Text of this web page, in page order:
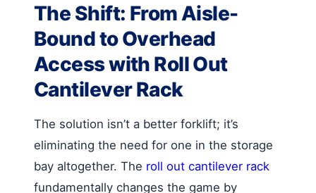
The Shift: From Aisle-
Bound to Overhead
Access with Roll Out
Cantilever Rack
The solution isn’t a better forklift; it’s
eliminating the need for one in the storage
bay altogether. The roll out cantilever rack
fundamentally changes the game by